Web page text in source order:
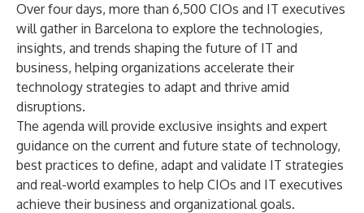
Over four days, more than 6,500 CIOs and IT executives
will gather in Barcelona to explore the technologies,
insights, and trends shaping the future of IT and
business, helping organizations accelerate their
technology strategies to adapt and thrive amid
disruptions.
The agenda will provide exclusive insights and expert
guidance on the current and future state of technology,
best practices to define, adapt and validate IT strategies
and real-world examples to help CIOs and IT executives
achieve their business and organizational goals.